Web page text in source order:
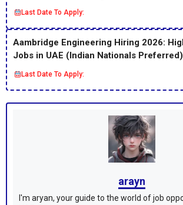
Last Date To Apply:
Aambridge Engineering Hiring 2026:
Jobs in UAE (Indian Nationals Preferred)
Last Date To Apply:
arayn
I'm aryan, your guide to the world of job